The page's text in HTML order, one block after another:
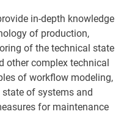
in-depth knowledge
of production,
of the technical state
other complex technical
of workflow modeling,
of systems and
for maintenance